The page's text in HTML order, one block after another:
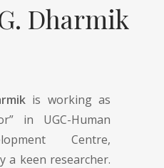
Dharmik
is working as
in UGC-Human
Centre,
a keen researcher.